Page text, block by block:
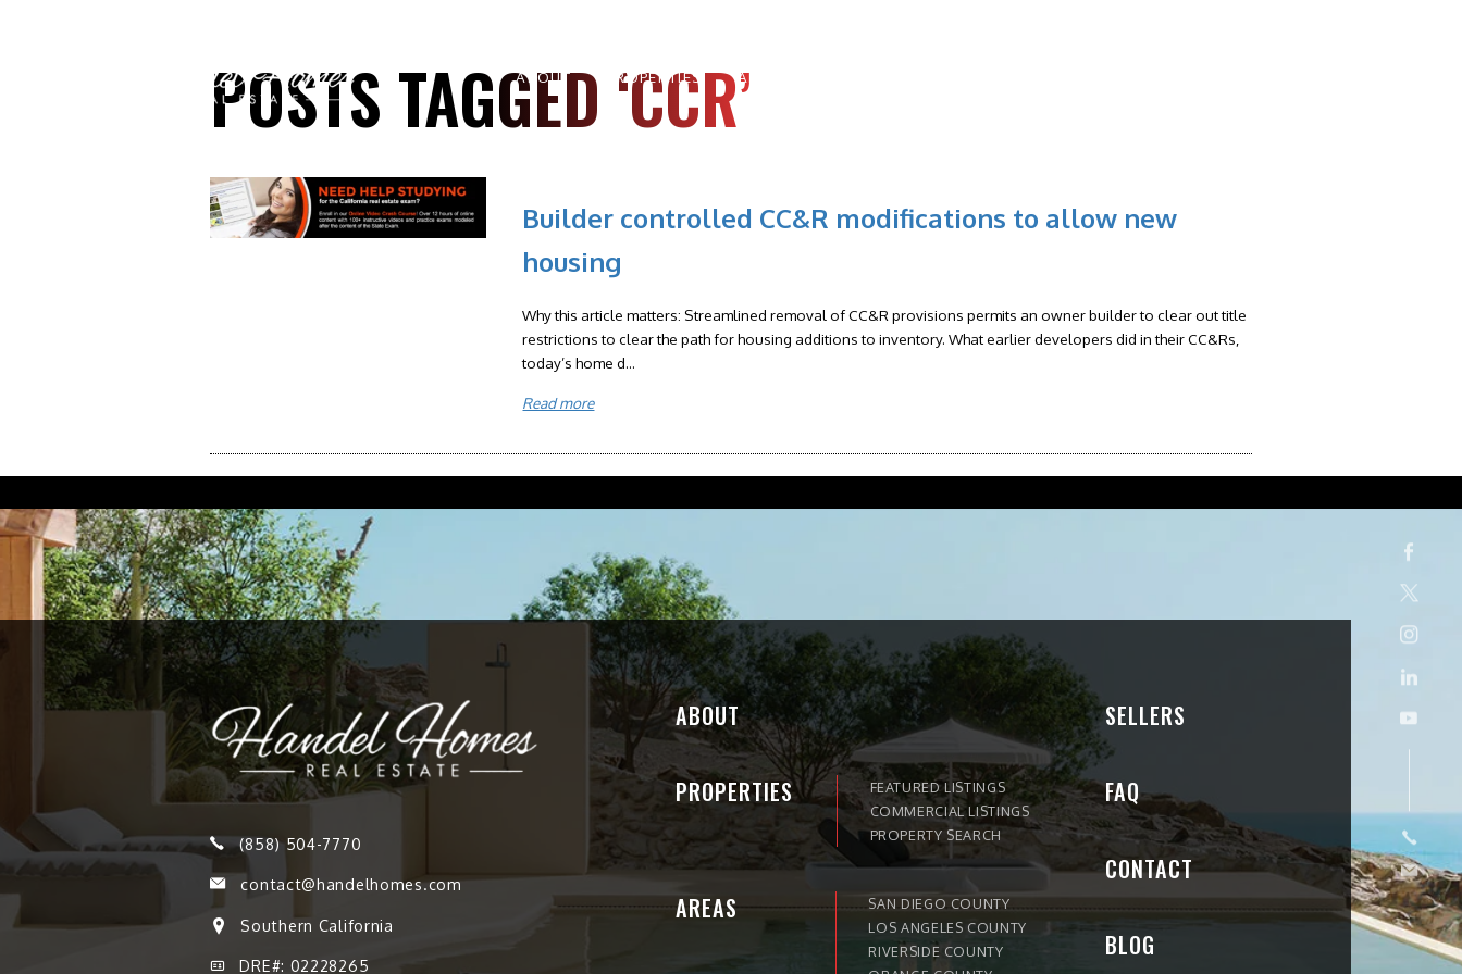
ABOUT PROPERTIES AREAS
POSTS TAGGED ‘CCR’
Builder controlled CC&R modifications to allow new
housing
Why this article matters: Streamlined removal of CC&R provisions permits an owner builder to clear out title
restrictions to clear the path for housing additions to inventory. What earlier developers did in their CC&Rs,
today’s home d...
Read more
(858) 504-7770
contact@handelhomes.com
Southern California
DRE#: 02228265
ABOUT
PROPERTIES
FEATURED LISTINGS
COMMERCIAL LISTINGS
PROPERTY SEARCH
AREAS
SAN DIEGO COUNTY
LOS ANGELES COUNTY
RIVERSIDE COUNTY
SELLERS
FAQ
CONTACT
BLOG